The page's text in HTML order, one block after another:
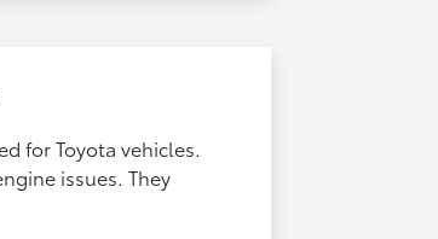
for Toyota vehicles.
issues. They